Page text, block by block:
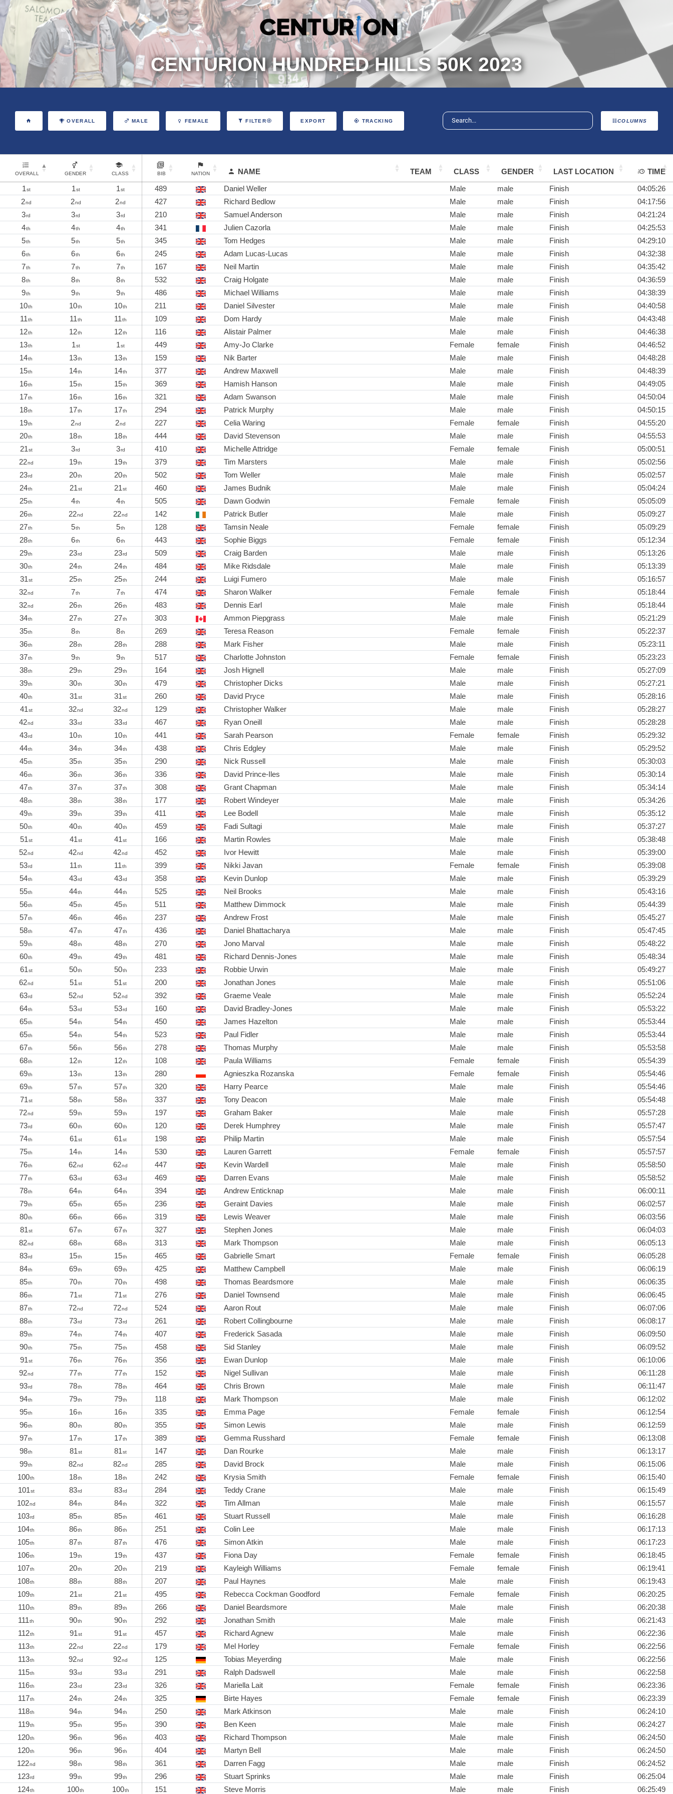
CENTURION HUNDRED HILLS 50K 2023
COLUMNS
OVERALL MALE FEMALE FILTER EXPORT TRACKING
OVERALL GENDER CLASS BIB NATION NAME TEAM CLASS GENDER LAST LOCATION
TIME
1st 1st 1st 489 Daniel Weller Male male Finish
04:05:26
2nd 2nd 2nd 427 Richard Bedlow Male male Finish
04:17:56
3rd 3rd 3rd 210 Samuel Anderson Male male Finish
04:21:24
4th 4th 4th 341 Julien Cazorla Male male Finish
04:25:53
5th 5th 5th 345 Tom Hedges Male male Finish
04:29:10
6th 6th 6th 245 Adam Lucas-Lucas Male male Finish
04:32:38
7th 7th 7th 167 Neil Martin Male male Finish
04:35:42
8th 8th 8th 532 Craig Holgate Male male Finish
04:36:59
9th 9th 9th 486 Michael Williams Male male Finish
04:38:39
10th 10th 10th 211 Daniel Silvester Male male Finish
04:40:58
11th 11th 11th 109 Dom Hardy Male male Finish
04:43:48
12th 12th 12th 116 Alistair Palmer Male male Finish
04:46:38
13th 1st 1st 449 Amy-Jo Clarke Female female Finish
04:46:52
14th 13th 13th 159 Nik Barter Male male Finish
04:48:28
15th 14th 14th 377 Andrew Maxwell Male male Finish
04:48:39
16th 15th 15th 369 Hamish Hanson Male male Finish
04:49:05
17th 16th 16th 321 Adam Swanson Male male Finish
04:50:04
18th 17th 17th 294 Patrick Murphy Male male Finish
04:50:15
19th 2nd 2nd 227 Celia Waring Female female Finish
04:55:20
20th 18th 18th 444 David Stevenson Male male Finish
04:55:53
21st 3rd 3rd 410 Michelle Attridge Female female Finish
05:00:51
22nd 19th 19th 379 Tim Marsters Male male Finish
05:02:56
23rd 20th 20th 502 Tom Weller Male male Finish
05:02:57
24th 21st 21st 460 James Budnik Male male Finish
05:04:24
25th 4th 4th 505 Dawn Godwin Female female Finish
05:05:09
26th 22nd 22nd 142 Patrick Butler Male male Finish
05:09:27
27th 5th 5th 128 Tamsin Neale Female female Finish
05:09:29
28th 6th 6th 443 Sophie Biggs Female female Finish
05:12:34
29th 23rd 23rd 509 Craig Barden Male male Finish
05:13:26
30th 24th 24th 484 Mike Ridsdale Male male Finish
05:13:39
31st 25th 25th 244 Luigi Fumero Male male Finish
05:16:57
32nd 7th 7th 474 Sharon Walker Female female Finish
05:18:44
32nd 26th 26th 483 Dennis Earl Male male Finish
05:18:44
34th 27th 27th 303 Ammon Piepgrass Male male Finish
05:21:29
35th 8th 8th 269 Teresa Reason Female female Finish
05:22:37
36th 28th 28th 288 Mark Fisher Male male Finish
05:23:11
37th 9th 9th 517 Charlotte Johnston Female female Finish
05:23:23
38th 29th 29th 164 Josh Hignell Male male Finish
05:27:09
39th 30th 30th 479 Christopher Dicks Male male Finish
05:27:21
40th 31st 31st 260 David Pryce Male male Finish
05:28:16
41st 32nd 32nd 129 Christopher Walker Male male Finish
05:28:27
42nd 33rd 33rd 467 Ryan Oneill Male male Finish
05:28:28
43rd 10th 10th 441 Sarah Pearson Female female Finish
05:29:32
44th 34th 34th 438 Chris Edgley Male male Finish
05:29:52
45th 35th 35th 290 Nick Russell Male male Finish
05:30:03
46th 36th 36th 336 David Prince-Iles Male male Finish
05:30:14
47th 37th 37th 308 Grant Chapman Male male Finish
05:34:14
48th 38th 38th 177 Robert Windeyer Male male Finish
05:34:26
49th 39th 39th 411 Lee Bodell Male male Finish
05:35:12
50th 40th 40th 459 Fadi Sultagi Male male Finish
05:37:27
51st 41st 41st 166 Martin Rowles Male male Finish
05:38:48
52nd 42nd 42nd 452 Ivor Hewitt Male male Finish
05:39:00
53rd 11th 11th 399 Nikki Javan Female female Finish
05:39:08
54th 43rd 43rd 358 Kevin Dunlop Male male Finish
05:39:29
55th 44th 44th 525 Neil Brooks Male male Finish
05:43:16
56th 45th 45th 511 Matthew Dimmock Male male Finish
05:44:39
57th 46th 46th 237 Andrew Frost Male male Finish
05:45:27
58th 47th 47th 436 Daniel Bhattacharya Male male Finish
05:47:45
59th 48th 48th 270 Jono Marval Male male Finish
05:48:22
60th 49th 49th 481 Richard Dennis-Jones Male male Finish
05:48:34
61st 50th 50th 233 Robbie Urwin Male male Finish
05:49:27
62nd 51st 51st 200 Jonathan Jones Male male Finish
05:51:06
63rd 52nd 52nd 392 Graeme Veale Male male Finish
05:52:24
64th 53rd 53rd 160 David Bradley-Jones Male male Finish
05:53:22
65th 54th 54th 450 James Hazelton Male male Finish
05:53:44
65th 54th 54th 523 Paul Fidler Male male Finish
05:53:44
67th 56th 56th 278 Thomas Murphy Male male Finish
05:53:58
68th 12th 12th 108 Paula Williams Female female Finish
05:54:39
69th 13th 13th 280 Agnieszka Rozanska Female female Finish
05:54:46
69th 57th 57th 320 Harry Pearce Male male Finish
05:54:46
71st 58th 58th 337 Tony Deacon Male male Finish
05:54:48
72nd 59th 59th 197 Graham Baker Male male Finish
05:57:28
73rd 60th 60th 120 Derek Humphrey Male male Finish
05:57:47
74th 61st 61st 198 Philip Martin Male male Finish
05:57:54
75th 14th 14th 530 Lauren Garrett Female female Finish
05:57:57
76th 62nd 62nd 447 Kevin Wardell Male male Finish
05:58:50
77th 63rd 63rd 469 Darren Evans Male male Finish
05:58:52
78th 64th 64th 394 Andrew Enticknap Male male Finish
06:00:11
79th 65th 65th 236 Geraint Davies Male male Finish
06:02:57
80th 66th 66th 319 Lewis Weaver Male male Finish
06:03:56
81st 67th 67th 327 Stephen Jones Male male Finish
06:04:03
82nd 68th 68th 313 Mark Thompson Male male Finish
06:05:13
83rd 15th 15th 465 Gabrielle Smart Female female Finish
06:05:28
84th 69th 69th 425 Matthew Campbell Male male Finish
06:06:19
85th 70th 70th 498 Thomas Beardsmore Male male Finish
06:06:35
86th 71st 71st 276 Daniel Townsend Male male Finish
06:06:45
87th 72nd 72nd 524 Aaron Rout Male male Finish
06:07:06
88th 73rd 73rd 261 Robert Collingbourne Male male Finish
06:08:17
89th 74th 74th 407 Frederick Sasada Male male Finish
06:09:50
90th 75th 75th 458 Sid Stanley Male male Finish
06:09:52
91st 76th 76th 356 Ewan Dunlop Male male Finish
06:10:06
92nd 77th 77th 152 Nigel Sullivan Male male Finish
06:11:28
93rd 78th 78th 464 Chris Brown Male male Finish
06:11:47
94th 79th 79th 118 Mark Thompson Male male Finish
06:12:02
95th 16th 16th 335 Emma Page Female female Finish
06:12:54
96th 80th 80th 355 Simon Lewis Male male Finish
06:12:59
97th 17th 17th 389 Gemma Russhard Female female Finish
06:13:08
98th 81st 81st 147 Dan Rourke Male male Finish
06:13:17
99th 82nd 82nd 285 David Brock Male male Finish
06:15:06
100th 18th 18th 242 Krysia Smith Female female Finish
06:15:40
101st 83rd 83rd 284 Teddy Crane Male male Finish
06:15:49
102nd 84th 84th 322 Tim Allman Male male Finish
06:15:57
103rd 85th 85th 461 Stuart Russell Male male Finish
06:16:28
104th 86th 86th 251 Colin Lee Male male Finish
06:17:13
105th 87th 87th 476 Simon Atkin Male male Finish
06:17:23
106th 19th 19th 437 Fiona Day Female female Finish
06:18:45
107th 20th 20th 219 Kayleigh Williams Female female Finish
06:19:41
108th 88th 88th 207 Paul Haynes Male male Finish
06:19:43
109th 21st 21st 495 Rebecca Cockman Goodford Female female Finish
06:20:25
110th 89th 89th 266 Daniel Beardsmore Male male Finish
06:20:38
111th 90th 90th 292 Jonathan Smith Male male Finish
06:21:43
112th 91st 91st 457 Richard Agnew Male male Finish
06:22:36
113th 22nd 22nd 179 Mel Horley Female female Finish
06:22:56
113th 92nd 92nd 125 Tobias Meyerding Male male Finish
06:22:56
115th 93rd 93rd 291 Ralph Dadswell Male male Finish
06:22:58
116th 23rd 23rd 326 Mariella Lait Female female Finish
06:23:36
117th 24th 24th 325 Birte Hayes Female female Finish
06:23:39
118th 94th 94th 250 Mark Atkinson Male male Finish
06:24:10
119th 95th 95th 390 Ben Keen Male male Finish
06:24:27
120th 96th 96th 403 Richard Thompson Male male Finish
06:24:50
120th 96th 96th 404 Martyn Bell Male male Finish
06:24:50
122nd 98th 98th 361 Darren Fagg Male male Finish
06:24:52
123rd 99th 99th 296 Stuart Sprinks Male male Finish
06:25:04
124th 100th 100th 151 Steve Morris Male male Finish 06:25:49